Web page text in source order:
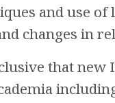
and use
changes in
that